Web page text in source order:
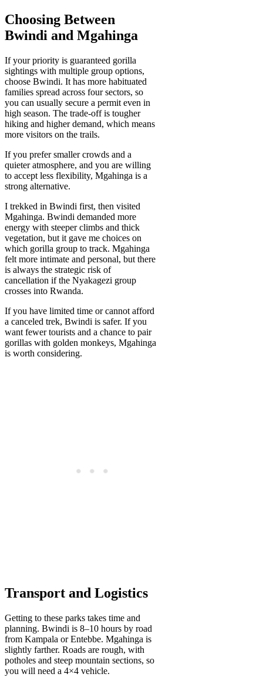
Choosing Between
Bwindi and Mgahinga
If your priority is guaranteed gorilla
sightings with multiple group options,
choose Bwindi. It has more habituated
families spread across four sectors, so
you can usually secure a permit even in
high season. The trade-off is tougher
hiking and higher demand, which means
more visitors on the trails.
If you prefer smaller crowds and a
quieter atmosphere, and you are willing
to accept less flexibility, Mgahinga is a
strong alternative.
I trekked in Bwindi first, then visited
Mgahinga. Bwindi demanded more
energy with steeper climbs and thick
vegetation, but it gave me choices on
which gorilla group to track. Mgahinga
felt more intimate and personal, but there
is always the strategic risk of
cancellation if the Nyakagezi group
crosses into Rwanda.
If you have limited time or cannot afford
a canceled trek, Bwindi is safer. If you
want fewer tourists and a chance to pair
gorillas with golden monkeys, Mgahinga
is worth considering.
Transport and Logistics
Getting to these parks takes time and
planning. Bwindi is 8–10 hours by road
from Kampala or Entebbe. Mgahinga is
slightly farther. Roads are rough, with
potholes and steep mountain sections, so
you will need a 4×4 vehicle.